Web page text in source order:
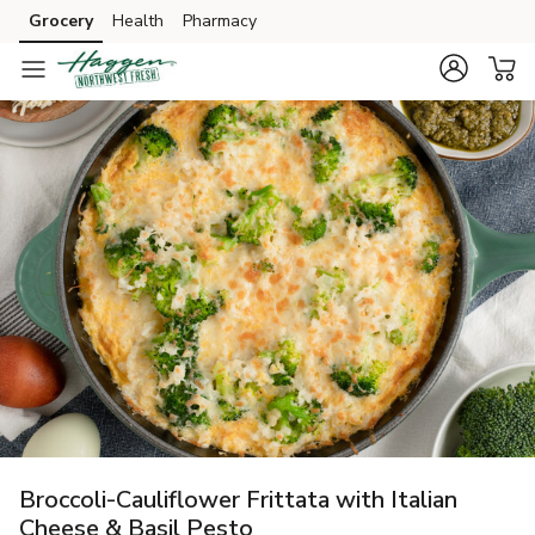
Skip to search
Skip to main content
Skip to cookie settings
Skip to chat
Grocery Health Pharmacy
Broccoli-Cauliflower Frittata with Italian
Cheese & Basil Pesto